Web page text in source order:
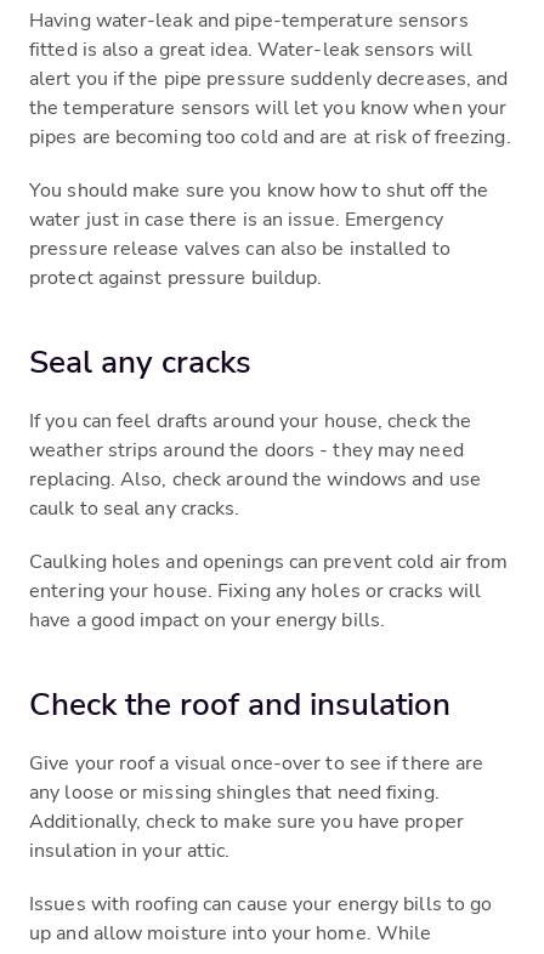
Having water-leak and pipe-temperature sensors
fitted is also a great idea. Water-leak sensors will
alert you if the pipe pressure suddenly decreases, and
the temperature sensors will let you know when your
pipes are becoming too cold and are at risk of freezing.
You should make sure you know how to shut off the
water just in case there is an issue. Emergency
pressure release valves can also be installed to
protect against pressure buildup.
Seal any cracks
If you can feel drafts around your house, check the
weather strips around the doors - they may need
replacing. Also, check around the windows and use
caulk to seal any cracks.
Caulking holes and openings can prevent cold air from
entering your house. Fixing any holes or cracks will
have a good impact on your energy bills.
Check the roof and insulation
Give your roof a visual once-over to see if there are
any loose or missing shingles that need fixing.
Additionally, check to make sure you have proper
insulation in your attic.
Issues with roofing can cause your energy bills to go
up and allow moisture into your home. While